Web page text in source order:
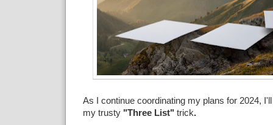
As I continue coordinating my plans for 2024,
my trusty "Three List" trick.